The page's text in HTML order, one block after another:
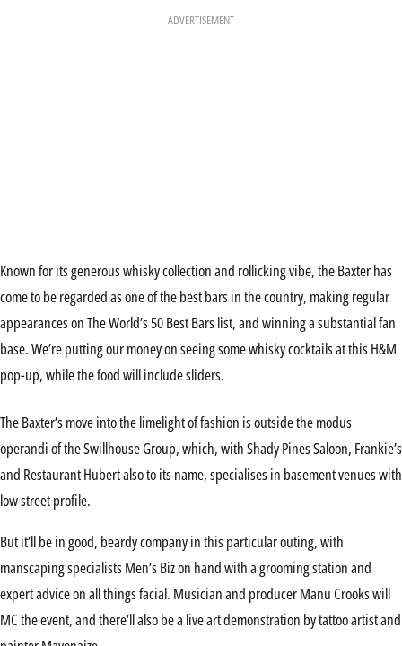
ADVERTISEMENT
Known for its generous whisky collection and rollicking vibe, the Baxter has
come to be regarded as one of the best bars in the country, making regular
appearances on The World’s 50 Best Bars list, and winning a substantial fan
base. We’re putting our money on seeing some whisky cocktails at this H&M
pop-up, while the food will include sliders.
The Baxter’s move into the limelight of fashion is outside the modus
operandi of the Swillhouse Group, which, with Shady Pines Saloon, Frankie’s
and Restaurant Hubert also to its name, specialises in basement venues with
low street profile.
But it’ll be in good, beardy company in this particular outing, with
manscaping specialists Men’s Biz on hand with a grooming station and
expert advice on all things facial. Musician and producer Manu Crooks will
MC the event, and there’ll also be a live art demonstration by tattoo artist and